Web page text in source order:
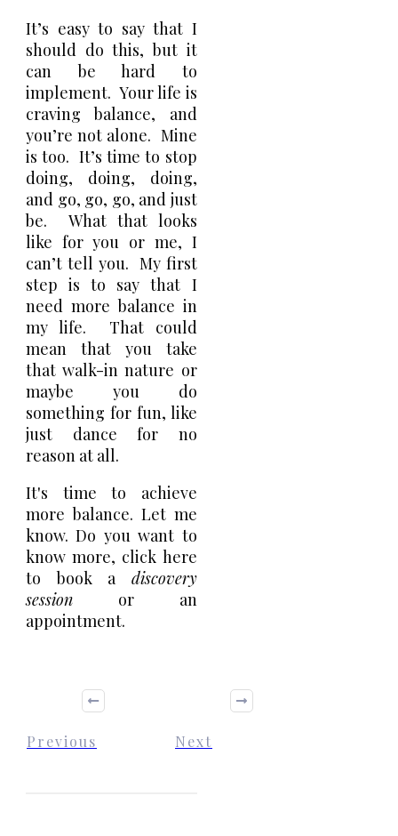
It’s easy to say that I
should do this, but it
can be hard to
implement. Your life is
craving balance, and
you’re not alone. Mine
is too. It’s time to stop
doing, doing, doing,
and go, go, go, and just
be. What that looks
like for you or me, I
can’t tell you. My first
step is to say that I
need more balance in
my life. That could
mean that you take
that walk-in nature or
maybe you do
something for fun, like
just dance for no
reason at all.
It's time to achieve
more balance. Let me
know. Do you want to
know more, click here
to book a discovery
session or an
appointment.
Previous Next